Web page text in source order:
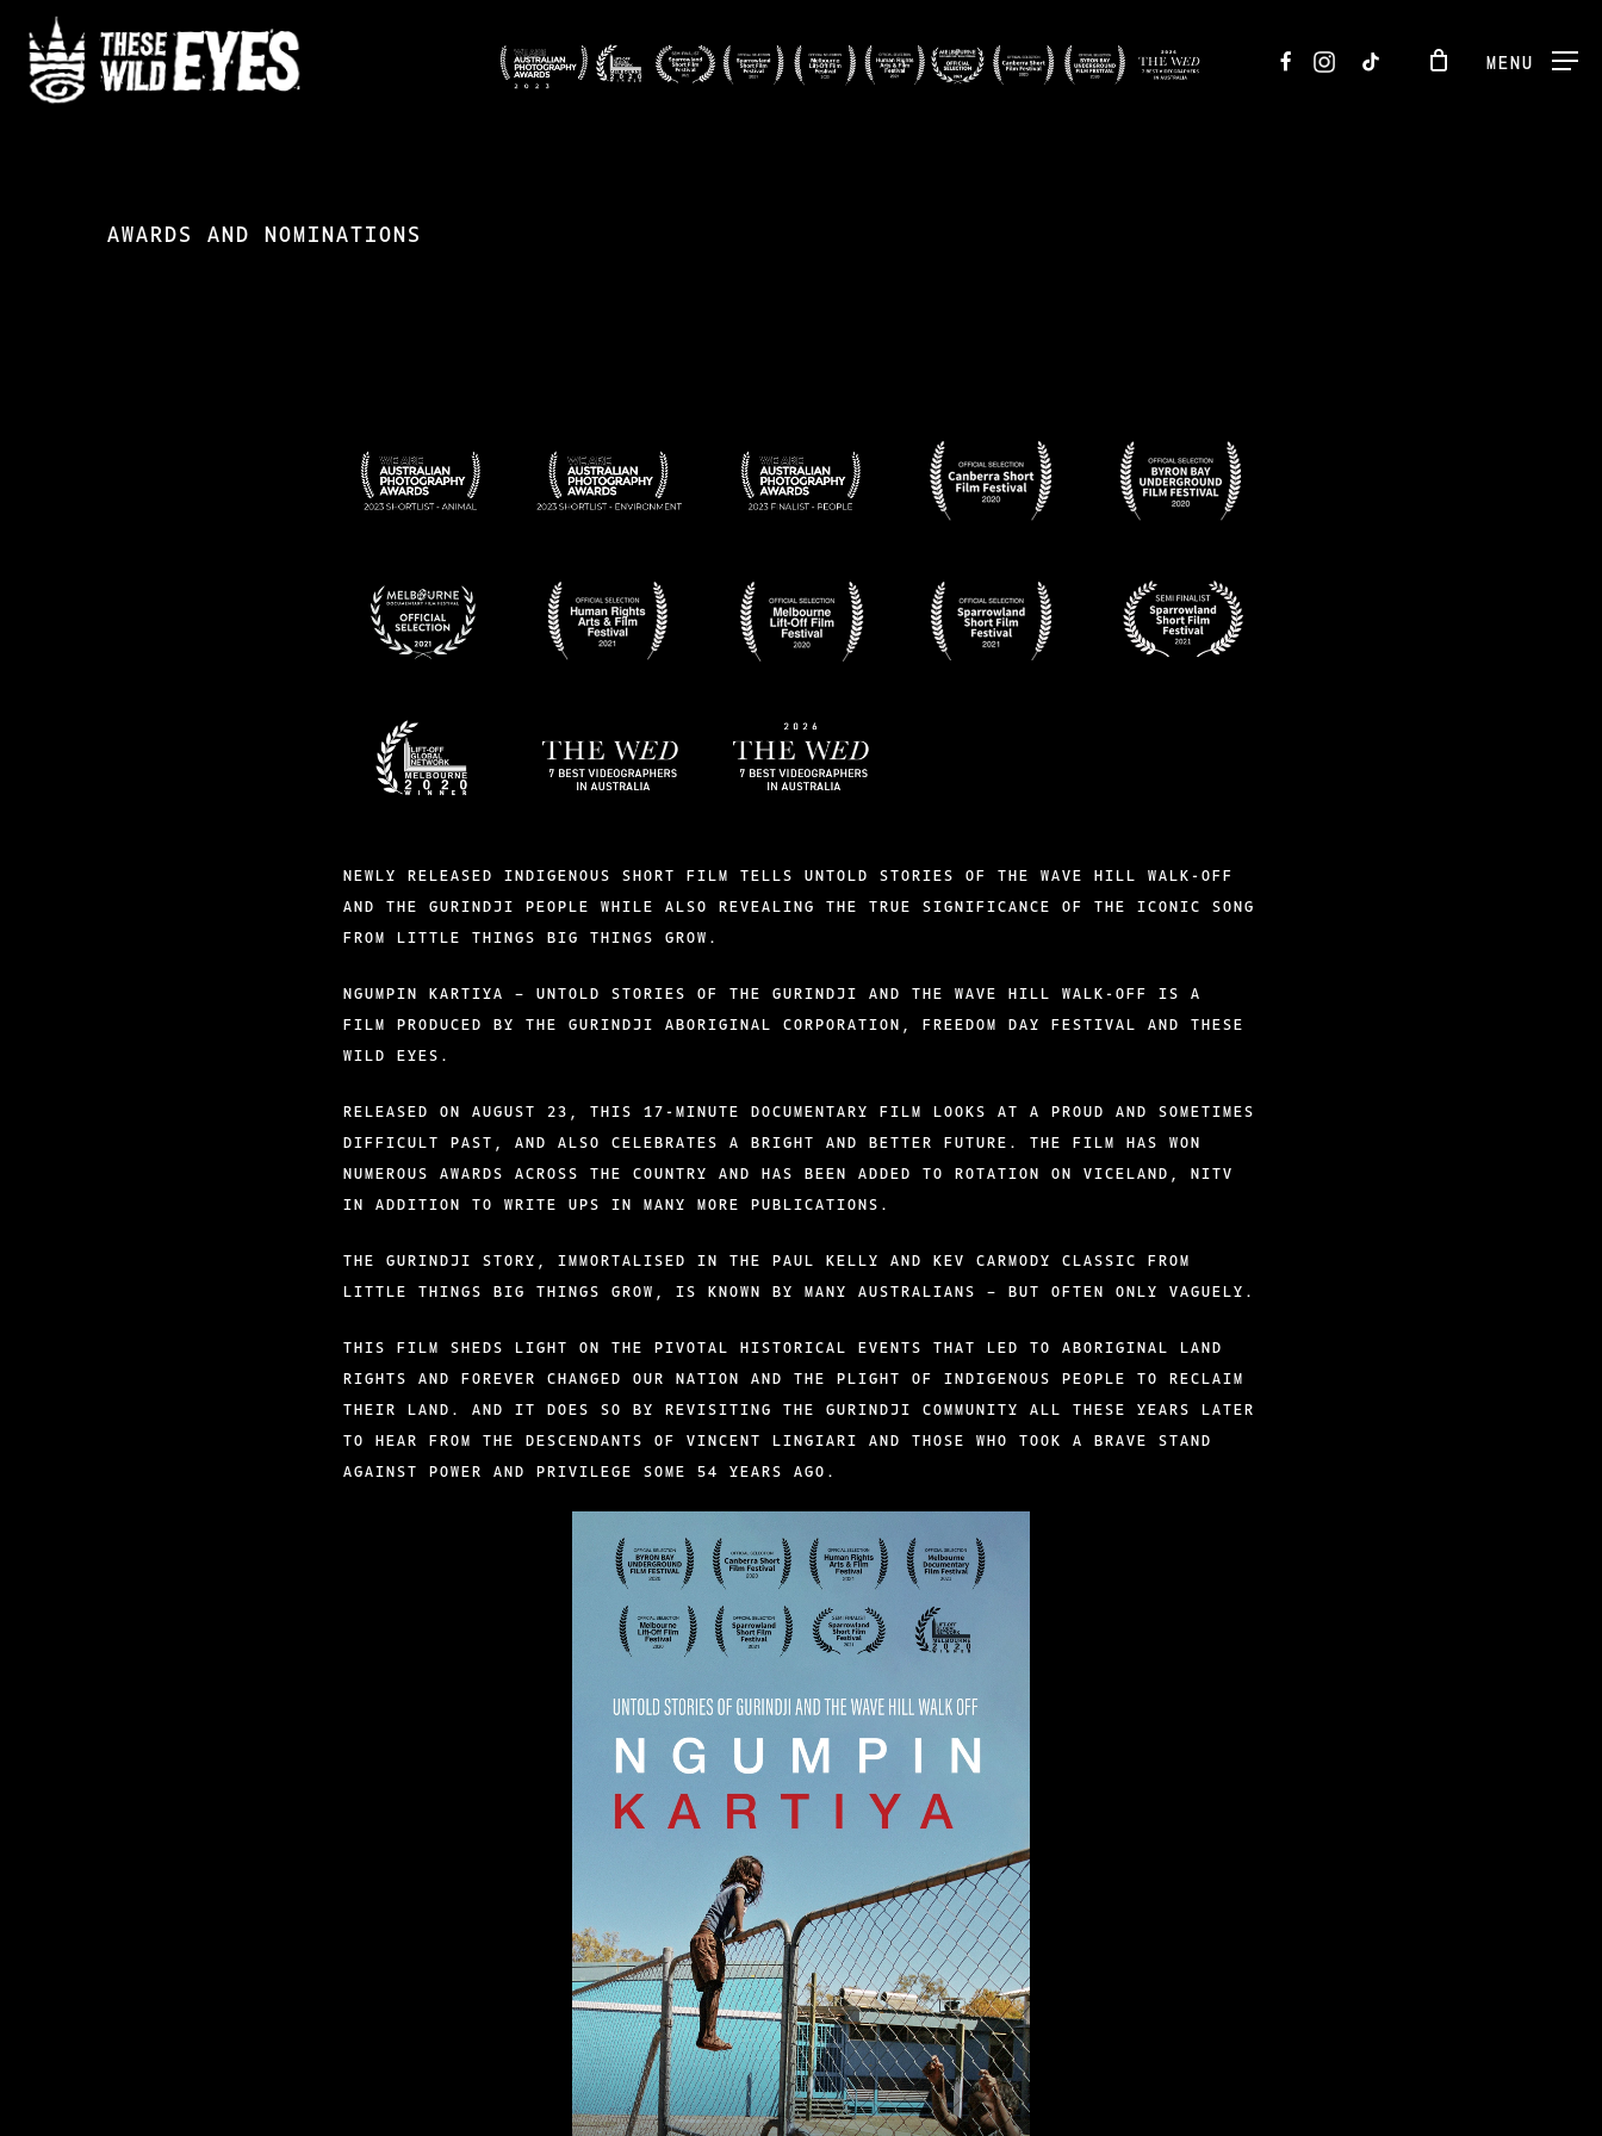
main
content
FACEBOOKINSTAGRAM
TIKTOK MENU
AWARDS AND NOMINATIONS
APA-
1
APA-
2
APA-
3
BADGES-
7
BADGES-
8
BADGES-
BADGES-
5
BADGES-
4
BADGES-
3
BADGES-
2
BADGES-
9
THE-
NEWLY RELEASED INDIGENOUS SHORT FILM TELLS UNTOLD STORIES OF THE WAVE HILL WALK-OFF
AND THE GURINDJI PEOPLE WHILE ALSO REVEALING THE TRUE SIGNIFICANCE OF THE ICONIC SONG
FROM LITTLE THINGS BIG THINGS GROW.
NGUMPIN KARTIYA – UNTOLD STORIES OF THE GURINDJI AND THE WAVE HILL WALK-OFF IS A
FILM PRODUCED BY THE GURINDJI ABORIGINAL CORPORATION, FREEDOM DAY FESTIVAL AND THESE
WILD EYES.
RELEASED ON AUGUST 23, THIS 17-MINUTE DOCUMENTARY FILM LOOKS AT A PROUD AND SOMETIMES
DIFFICULT PAST, AND ALSO CELEBRATES A BRIGHT AND BETTER FUTURE. THE FILM HAS WON
NUMEROUS AWARDS ACROSS THE COUNTRY AND HAS BEEN ADDED TO ROTATION ON VICELAND, NITV
IN ADDITION TO WRITE UPS IN MANY MORE PUBLICATIONS.
THE GURINDJI STORY, IMMORTALISED IN THE PAUL KELLY AND KEV CARMODY CLASSIC FROM
LITTLE THINGS BIG THINGS GROW, IS KNOWN BY MANY AUSTRALIANS – BUT OFTEN ONLY VAGUELY.
THIS FILM SHEDS LIGHT ON THE PIVOTAL HISTORICAL EVENTS THAT LED TO ABORIGINAL LAND
RIGHTS AND FOREVER CHANGED OUR NATION AND THE PLIGHT OF INDIGENOUS PEOPLE TO RECLAIM
THEIR LAND. AND IT DOES SO BY REVISITING THE GURINDJI COMMUNITY ALL THESE YEARS LATER
TO HEAR FROM THE DESCENDANTS OF VINCENT LINGIARI AND THOSE WHO TOOK A BRAVE STAND
AGAINST POWER AND PRIVILEGE SOME 54 YEARS AGO.